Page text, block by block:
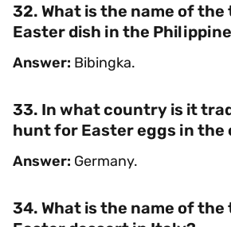
32. What is the name of
Easter dish in the
Answer: Bibingka.
33. In what country is it
hunt for Easter eggs in the
Answer: Germany.
34. What is the name of